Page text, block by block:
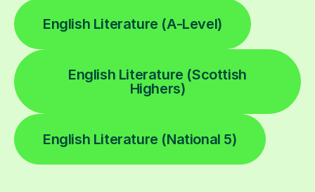
English Literature (A-Level)
English Literature (Scottish
Highers)
English Literature (National 5)